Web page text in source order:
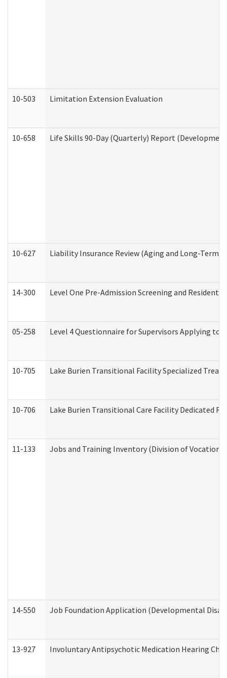
10-503 Limitation Extension Evaluation
10-658 Life Skills 90-Day (Quarterly) Report
10-627 Liability Insurance Review (Aging and Long-Term
14-300 Level One Pre-Admission Screening and Resident
05-258 Level 4 Questionnaire for Supervisors Applying
10-705 Lake Burien Transitional Facility Specialized
10-706 Lake Burien Transitional Care Facility Dedicated
11-133 Jobs and Training Inventory (Division of
14-550 Job Foundation Application (Developmental
13-927 Involuntary Antipsychotic Medication Hearing